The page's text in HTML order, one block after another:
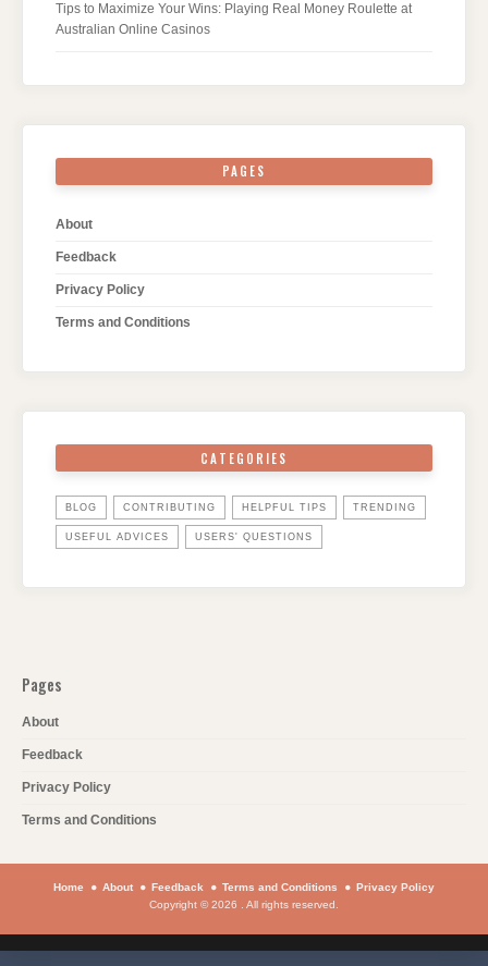
Tips to Maximize Your Wins: Playing Real Money Roulette at
Australian Online Casinos
PAGES
About
Feedback
Privacy Policy
Terms and Conditions
CATEGORIES
BLOG CONTRIBUTING HELPFUL TIPS TRENDING
USEFUL ADVICES USERS' QUESTIONS
Pages
About
Feedback
Privacy Policy
Terms and Conditions
Home About Feedback Terms and Conditions
Privacy Policy
Copyright © 2026 . All rights reserved.